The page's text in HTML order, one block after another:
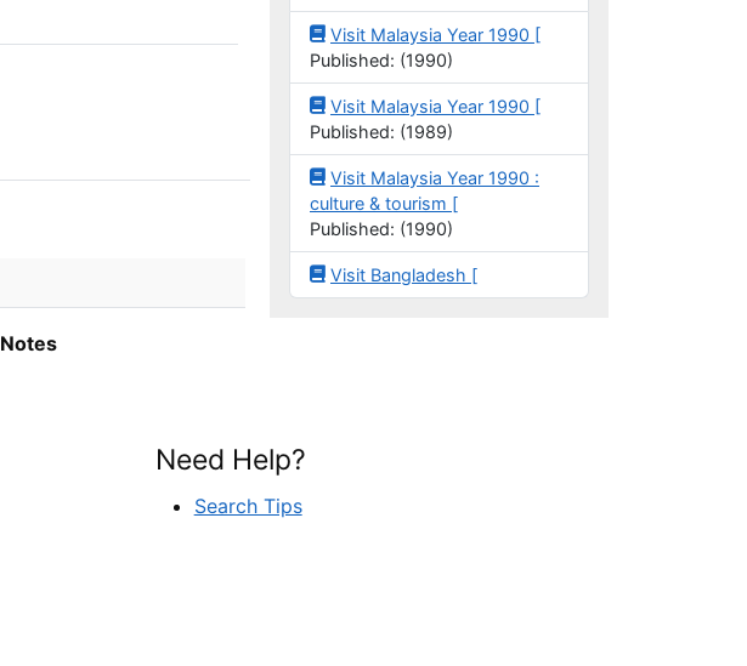
Notes
Visit Malaysia Year 1990 [
Published: (1990)
Visit Malaysia Year 1990 [
Published: (1989)
Visit Malaysia Year 1990 :
culture & tourism [
Published: (1990)
Visit Bangladesh [
Need Help?
Search Tips